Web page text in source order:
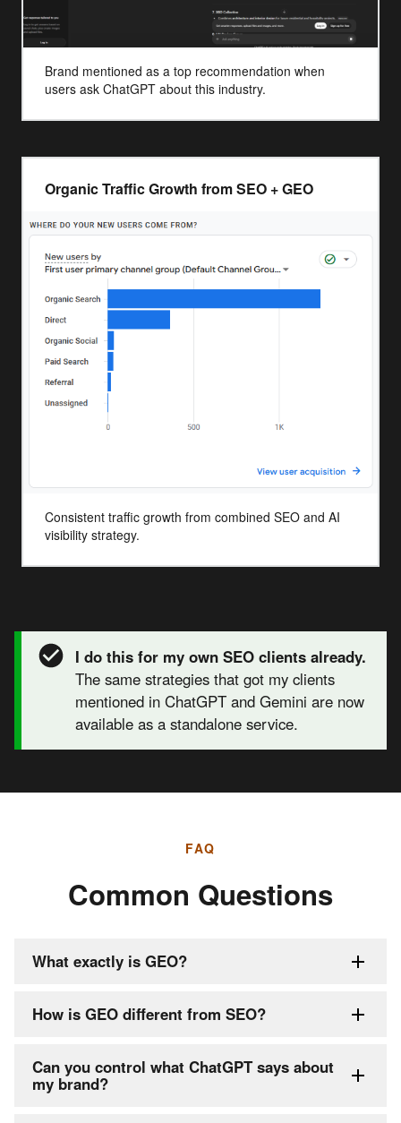
Brand mentioned as a top recommendation when
users ask ChatGPT about this industry.
Organic Traffic Growth from SEO + GEO
Consistent traffic growth from combined SEO and AI
visibility strategy.
I do this for my own SEO clients already.
The same strategies that got my clients
mentioned in ChatGPT and Gemini are now
available as a standalone service.
FAQ
Common Questions
What exactly is GEO?
How is GEO different from SEO?
Can you control what ChatGPT says about
my brand?